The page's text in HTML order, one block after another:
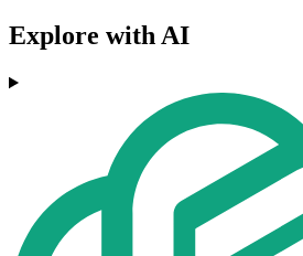
Explore with AI